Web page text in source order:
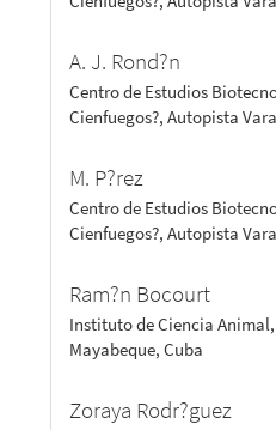
A. J. Rond?n
Centro de Estudios
Cienfuegos?, Autopista
M. P?rez
Centro de Estudios
Cienfuegos?, Autopista
Ram?n Bocourt
Instituto de Ciencia
Mayabeque, Cuba
Zoraya Rodr?guez